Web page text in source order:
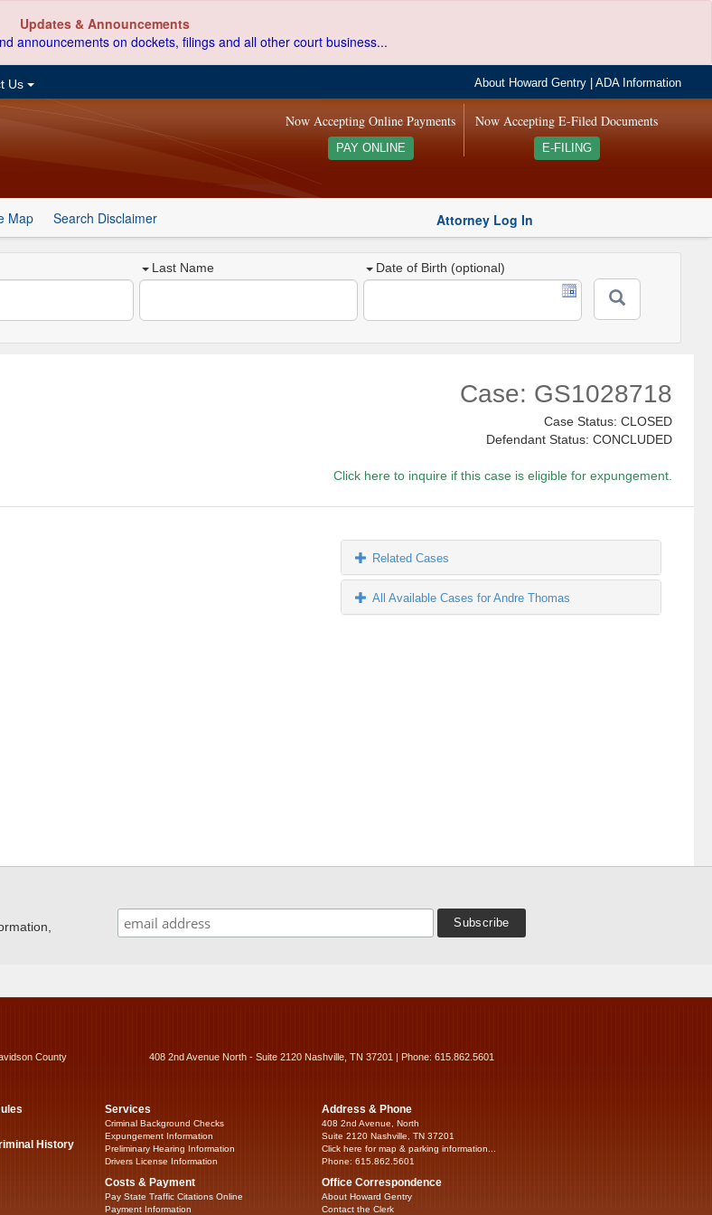
Updates & Announcements
announcements on dockets, filings and all other court business...
Us About Howard Gentry |ADA Information
Now Accepting E-Filed Documents
E-FILING
Now Accepting Online Payments
PAY ONLINE
Map Search Disclaimer Attorney Log In
Last Name Date of Birth (optional)
Case: GS1028718
Case Status: CLOSED
Defendant Status: CONCLUDED
Click here to inquire if this case is eligible for expungement.
Related Cases
All Available Cases for Andre Thomas
County 408 2nd Avenue North - Suite 2120 Nashville, TN 37201 | Phone: 615.862.5601
History
Services
Criminal Background Checks
Expungement Information
Preliminary Hearing Information
Drivers License Information
Costs & Payment
Pay State Traffic Citations Online
Payment Information
Address & Phone
408 2nd Avenue, North
Suite 2120 Nashville, TN 37201
Click here for map & parking information...
Phone: 615.862.5601
Office Correspondence
About Howard Gentry
Contact the Clerk